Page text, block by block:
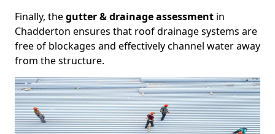
Finally, thegutter & drainage assessment in
Chadderton ensures that roof drainage systems are
free of blockages and effectively channel water away
from the structure.